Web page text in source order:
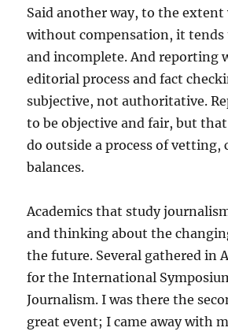
Said another way, to the
without compensation, it tends
and incomplete. And reporting
editorial process and fact
subjective, not authoritative.
to be objective and fair, but
do outside a process of vetting,
balances.
Academics that study
and thinking about the
the future. Several gathered in
for the International
Journalism. I was there the
great event; I came away with